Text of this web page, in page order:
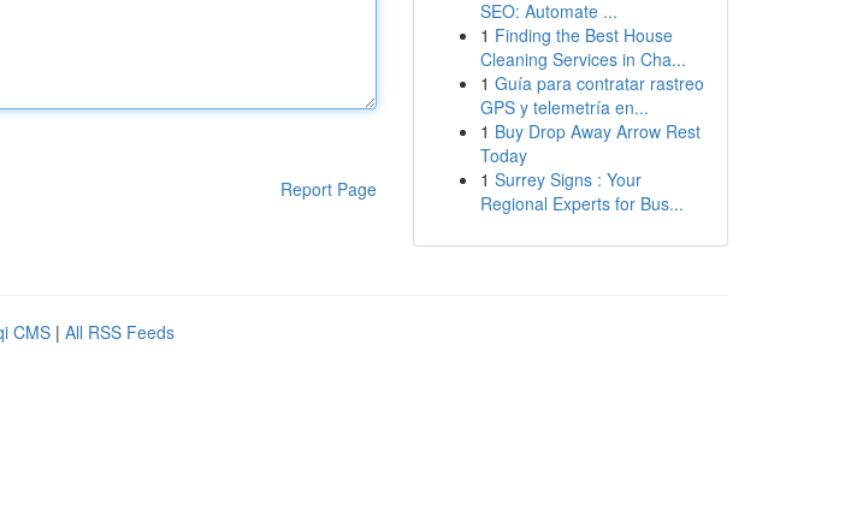
Report Page
SEO: Automate ...
1 Finding the Best House
Cleaning Services in Cha...
1 Guía para contratar rastreo
GPS y telemetría en...
1 Buy Drop Away Arrow Rest
Today
1 Surrey Signs : Your
Regional Experts for Bus...
CMS | All RSS Feeds